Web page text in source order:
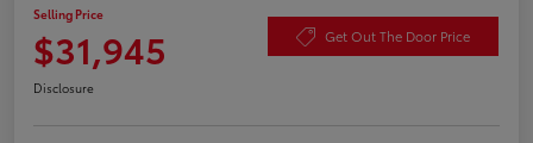
Selling Price
$31,945 Get Out The Door Price
Disclosure